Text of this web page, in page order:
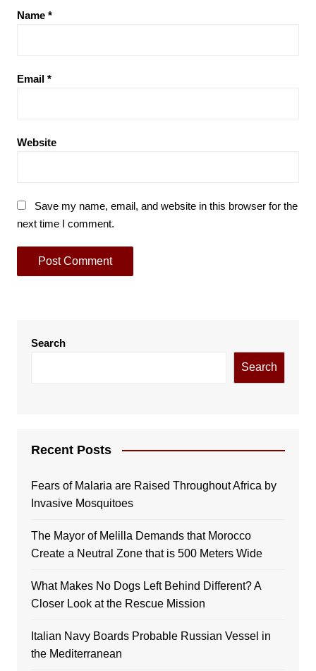
Name *
Email *
Website
Save my name, email, and website in this browser for the
next time I comment.
Search
Search
Recent Posts
Fears of Malaria are Raised Throughout Africa by
Invasive Mosquitoes
The Mayor of Melilla Demands that Morocco
Create a Neutral Zone that is 500 Meters Wide
What Makes No Dogs Left Behind Different? A
Closer Look at the Rescue Mission
Italian Navy Boards Probable Russian Vessel in
the Mediterranean